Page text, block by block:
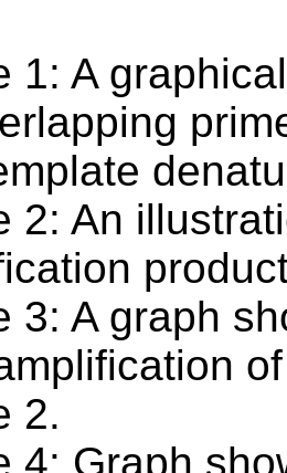
1: A
2: An
3: A graph
2.
4: Graph